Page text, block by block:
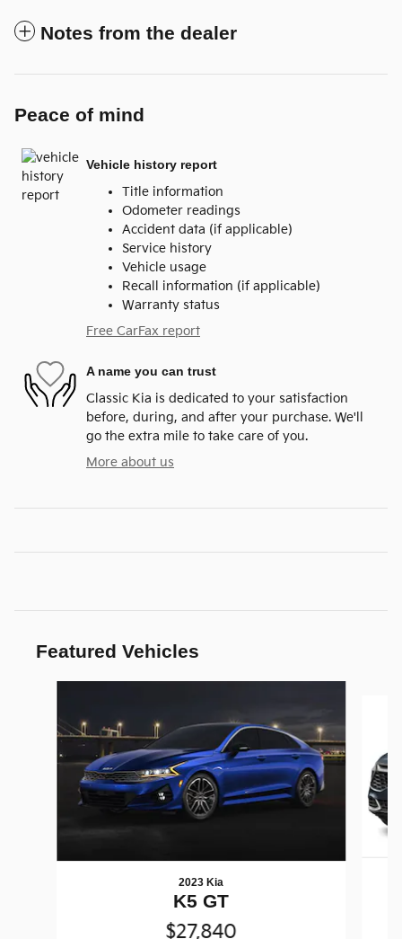
Notes from the dealer
Peace of mind
Vehicle history report
Title information
Odometer readings
Accident data (if applicable)
Service history
Vehicle usage
Recall information (if applicable)
Warranty status
Free CarFax report
A name you can trust
Classic Kia is dedicated to your satisfaction
before, during, and after your purchase. We'll
go the extra mile to take care of you.
More about us
Featured Vehicles
2023 Kia
K5 GT
$27,840